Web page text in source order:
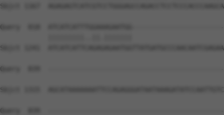
Sbjct 1167
Query  818
Sbjct 1241
Query  839
Sbjct 1315
Query  839  -----------------------------------------------